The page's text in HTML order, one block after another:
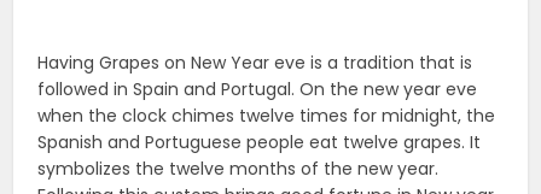
Having Grapes on New Year eve is a tradition that is
followed in Spain and Portugal. On the new year eve
when the clock chimes twelve times for midnight, the
Spanish and Portuguese people eat twelve grapes. It
symbolizes the twelve months of the new year.